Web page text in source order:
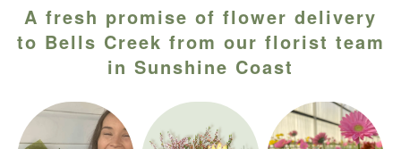
A fresh promise of flower delivery
to Bells Creek from our florist team
in Sunshine Coast